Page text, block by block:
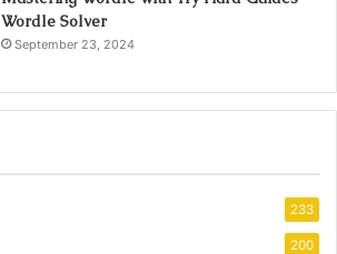
Wordle Solver
September 23, 2024
233
200